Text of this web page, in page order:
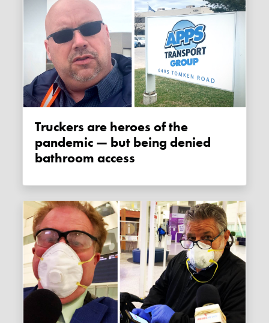
Truckers are heroes of the
pandemic — but being denied
bathroom access